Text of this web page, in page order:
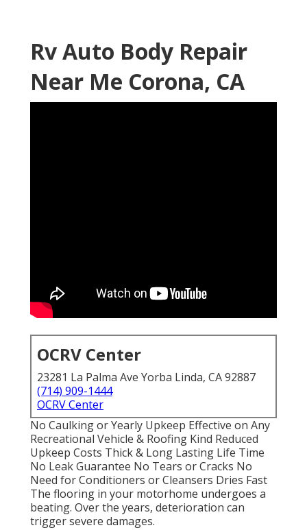
Rv Auto Body Repair
Near Me Corona, CA
OCRV Center
23281 La Palma Ave Yorba Linda, CA 92887
(714) 909-1444
OCRV Center
No Caulking or Yearly Upkeep Effective on Any
Recreational Vehicle & Roofing Kind Reduced
Upkeep Costs Thick & Long Lasting Life Time
No Leak Guarantee No Tears or Cracks No
Need for Conditioners or Cleansers Dries Fast
The flooring in your motorhome undergoes a
beating. Over the years, deterioration can
trigger severe damages.